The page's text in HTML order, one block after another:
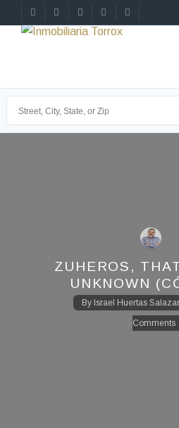
ZUHEROS,
UNKNOWN
By Israel Huertas Salazar
Comments